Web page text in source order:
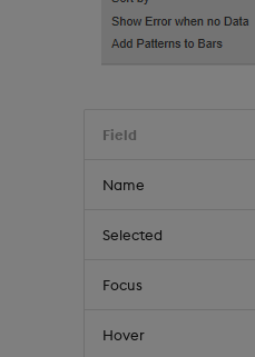
Field
Name
Selected
Focus
Hover